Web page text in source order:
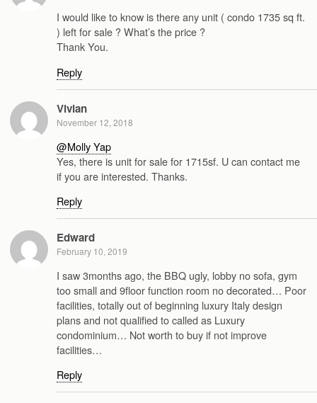
I would like to know is there any unit ( condo 1735 sq ft.
) left for sale ? What’s the price ?
Thank You.
Reply
Vivian
November 12, 2018
@Molly Yap
Yes, there is unit for sale for 1715sf. U can contact me
if you are interested. Thanks.
Reply
Edward
February 10, 2019
I saw 3months ago, the BBQ ugly, lobby no sofa, gym
too small and 9floor function room no decorated… Poor
facilities, totally out of beginning luxury Italy design
plans and not qualified to called as Luxury
condominium… Not worth to buy if not improve
facilities…
Reply